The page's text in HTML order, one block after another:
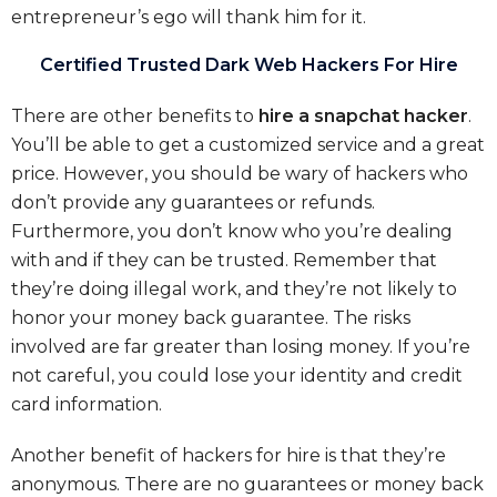
entrepreneur’s ego will thank him for it.
Certified Trusted Dark Web Hackers For Hire
There are other benefits to hire a snapchat hacker.
You’ll be able to get a customized service and a great
price. However, you should be wary of hackers who
don’t provide any guarantees or refunds.
Furthermore, you don’t know who you’re dealing
with and if they can be trusted. Remember that
they’re doing illegal work, and they’re not likely to
honor your money back guarantee. The risks
involved are far greater than losing money. If you’re
not careful, you could lose your identity and credit
card information.
Another benefit of hackers for hire is that they’re
anonymous. There are no guarantees or money back